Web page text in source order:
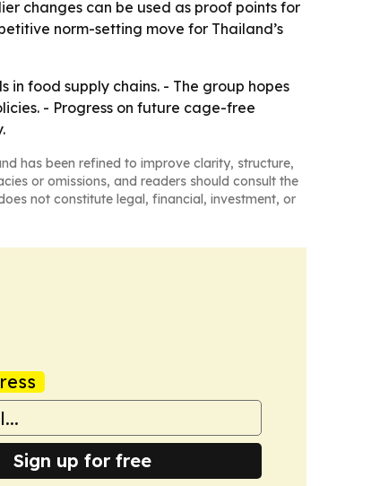
changes can be used as proof points for
norm-setting move for Thailand’s
food supply chains. - The group hopes
- Progress on future cage-free
has been refined to improve clarity, structure,
or omissions, and readers should consult the
not constitute legal, financial, investment, or
Sign up for free